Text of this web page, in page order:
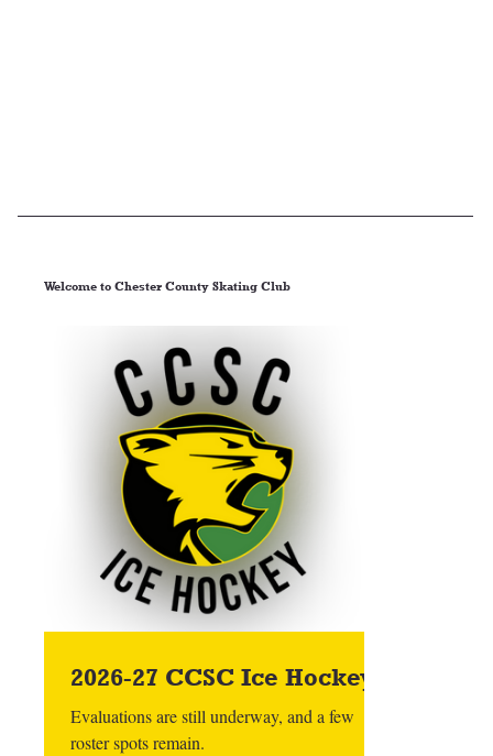
Welcome to Chester County Skating Club
2026-27 CCSC Ice Hockey
Evaluations are still underway, and a few
roster spots remain.